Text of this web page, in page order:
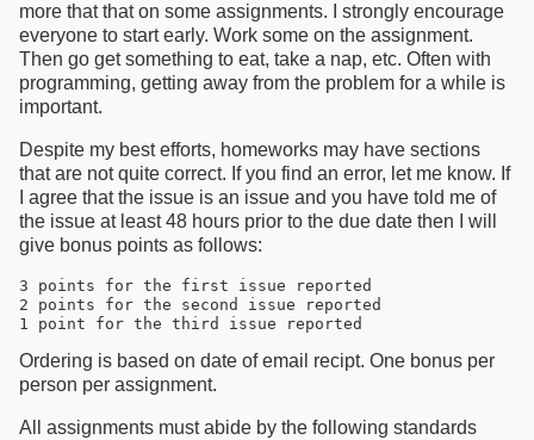
more that that on some assignments. I strongly encourage
everyone to start early. Work some on the assignment.
Then go get something to eat, take a nap, etc. Often with
programming, getting away from the problem for a while is
important.
Despite my best efforts, homeworks may have sections
that are not quite correct. If you find an error, let me know. If
I agree that the issue is an issue and you have told me of
the issue at least 48 hours prior to the due date then I will
give bonus points as follows:
3 points for the first issue reported
2 points for the second issue reported
Ordering is based on date of email recipt. One bonus per
person per assignment.
All assignments must abide by the following standards